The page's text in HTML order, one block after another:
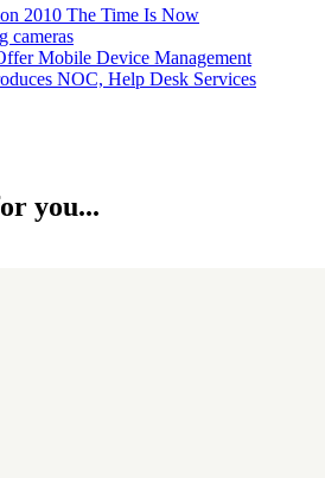
2010 The Time Is Now
cameras
Mobile Device Management
NOC, Help Desk Services
you...